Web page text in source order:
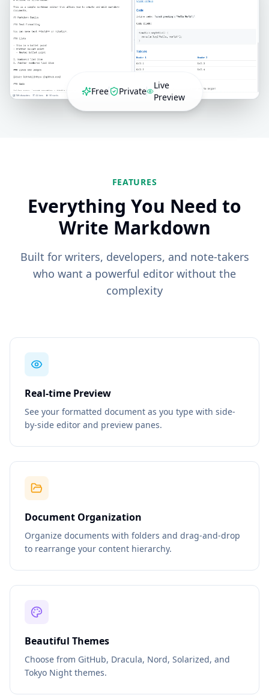
Free Private
Live
Preview
FEATURES
Everything You Need to
Write Markdown
Built for writers, developers, and note-takers
who want a powerful editor without the
complexity
Real-time Preview
See your formatted document as you type with side-
by-side editor and preview panes.
Document Organization
Organize documents with folders and drag-and-drop
to rearrange your content hierarchy.
Beautiful Themes
Choose from GitHub, Dracula, Nord, Solarized, and
Tokyo Night themes.